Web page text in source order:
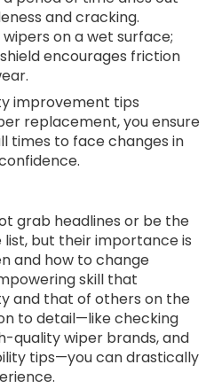
and cracking.
on a wet surface;
encourages friction
improvement tips
replacement, you ensure
times to face changes in
grab headlines or be the
but their importance is
and how to change
skill that
and that of others on the
to detail—like checking
quality wiper brands, and
tips—you can drastically